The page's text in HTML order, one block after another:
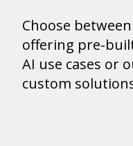
Choose
offering pre-
AI use cases or
custom